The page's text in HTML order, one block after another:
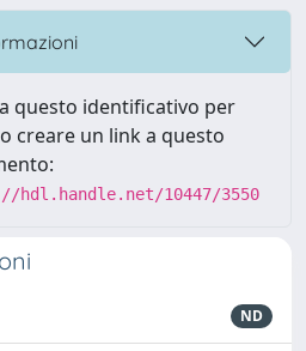
questo identificativo per
creare un link a questo
hdl.handle.net/10447/3550
ND